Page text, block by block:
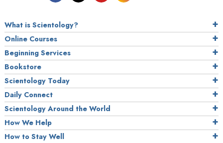
What is Scientology?
Online Courses
Beginning Services
Bookstore
Scientology Today
Daily Connect
Scientology Around the World
How We Help
How to Stay Well